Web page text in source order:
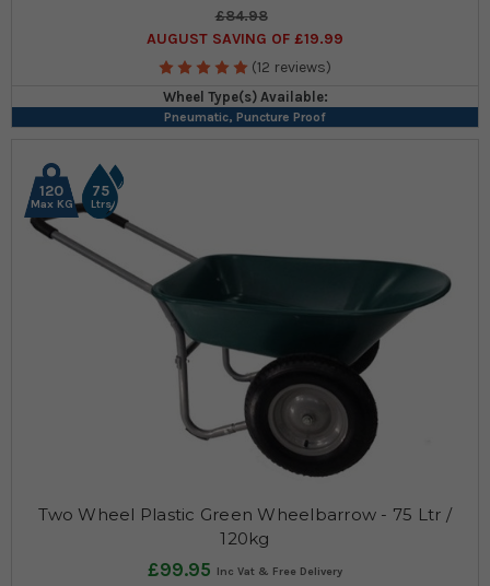
£84.98
AUGUST SAVING OF £19.99
(12 reviews)
Wheel Type(s) Available:
Pneumatic, Puncture Proof
120
Max KG
75
Ltrs
Two Wheel Plastic Green Wheelbarrow - 75 Ltr /
120kg
£99.95